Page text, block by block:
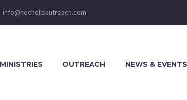
info@nechellsoutreach.com
MINISTRIES OUTREACH NEWS & EVENTS